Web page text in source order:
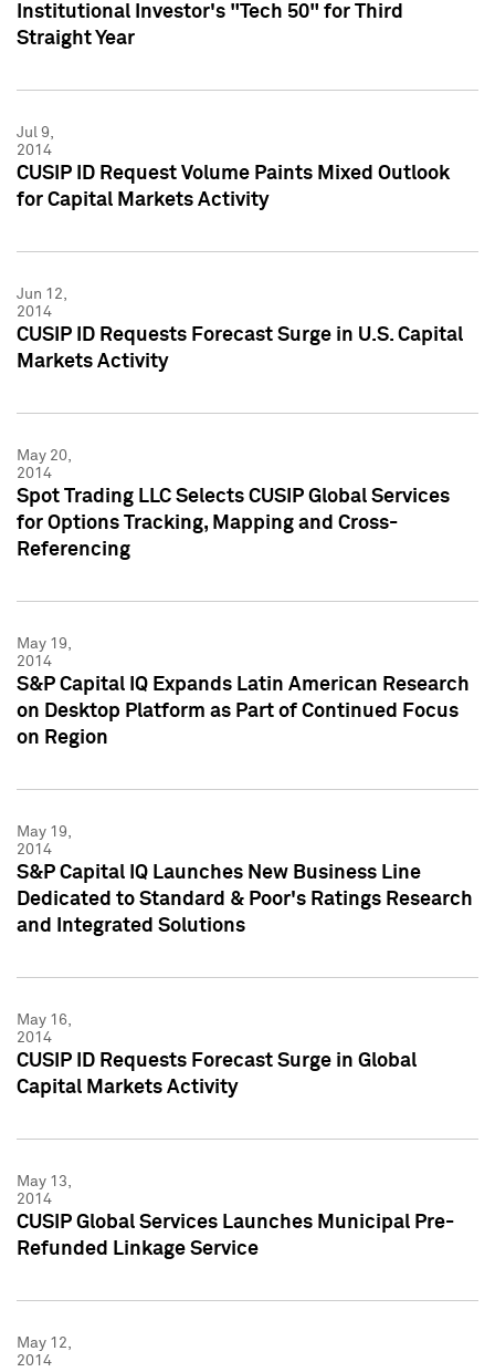
Institutional Investor's "Tech 50" for Third
Straight Year
Jul 9,
2014
CUSIP ID Request Volume Paints Mixed Outlook
for Capital Markets Activity
Jun 12,
2014
CUSIP ID Requests Forecast Surge in U.S. Capital
Markets Activity
May 20,
2014
Spot Trading LLC Selects CUSIP Global Services
for Options Tracking, Mapping and Cross-
Referencing
May 19,
2014
S&P Capital IQ Expands Latin American Research
on Desktop Platform as Part of Continued Focus
on Region
May 19,
2014
S&P Capital IQ Launches New Business Line
Dedicated to Standard & Poor's Ratings Research
and Integrated Solutions
May 16,
2014
CUSIP ID Requests Forecast Surge in Global
Capital Markets Activity
May 13,
2014
CUSIP Global Services Launches Municipal Pre-
Refunded Linkage Service
May 12,
2014